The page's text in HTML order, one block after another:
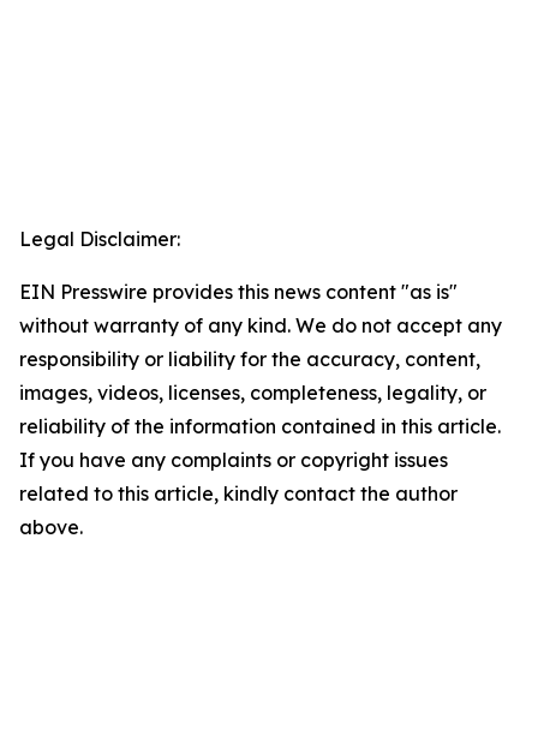
Legal Disclaimer:
EIN Presswire provides this news content "as is"
without warranty of any kind. We do not accept any
responsibility or liability for the accuracy, content,
images, videos, licenses, completeness, legality, or
reliability of the information contained in this article.
If you have any complaints or copyright issues
related to this article, kindly contact the author
above.